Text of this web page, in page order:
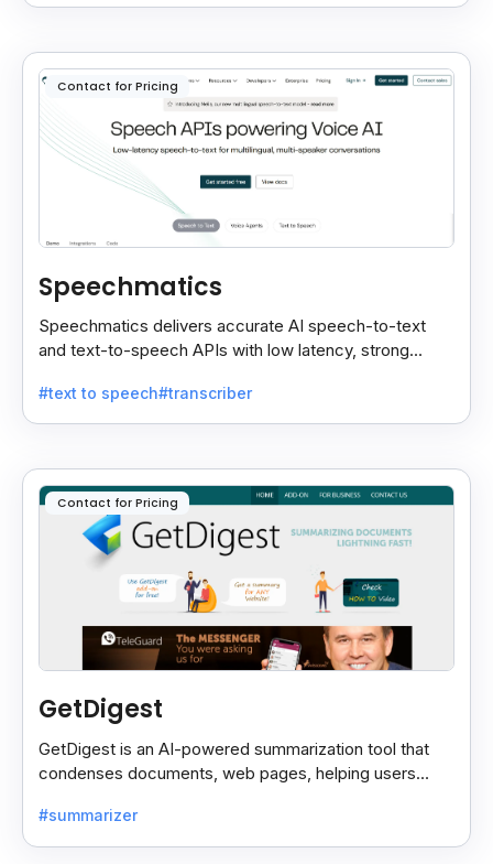
Contact for Pricing
Speechmatics
Speechmatics delivers accurate AI speech-to-text
and text-to-speech APIs with low latency, strong
applications.
#text to speech#transcriber
Contact for Pricing
GetDigest
GetDigest is an AI-powered summarization tool that
condenses documents, web pages, helping users
#summarizer